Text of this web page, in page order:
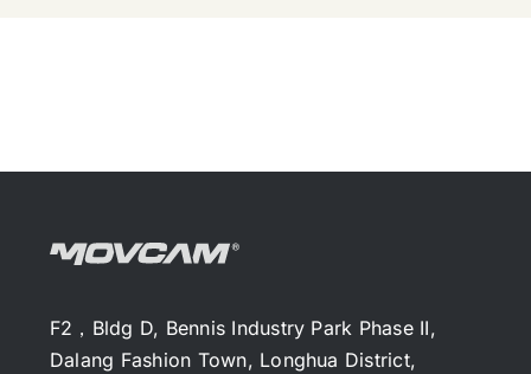
F2，Bldg D, Bennis Industry Park Phase II,
Dalang Fashion Town, Longhua District,